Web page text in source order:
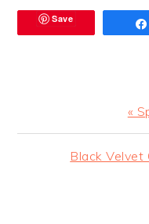
Save
«
Next
Black Velvet